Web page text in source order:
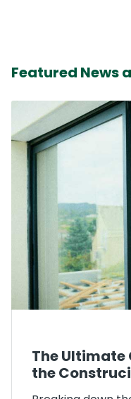
Featured News
The Ultimate
the